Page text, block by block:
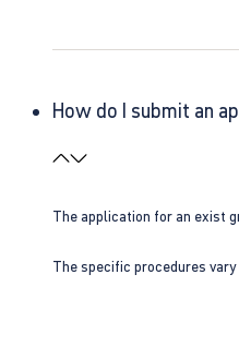
How do I submit an
The application for an exist
The specific procedures